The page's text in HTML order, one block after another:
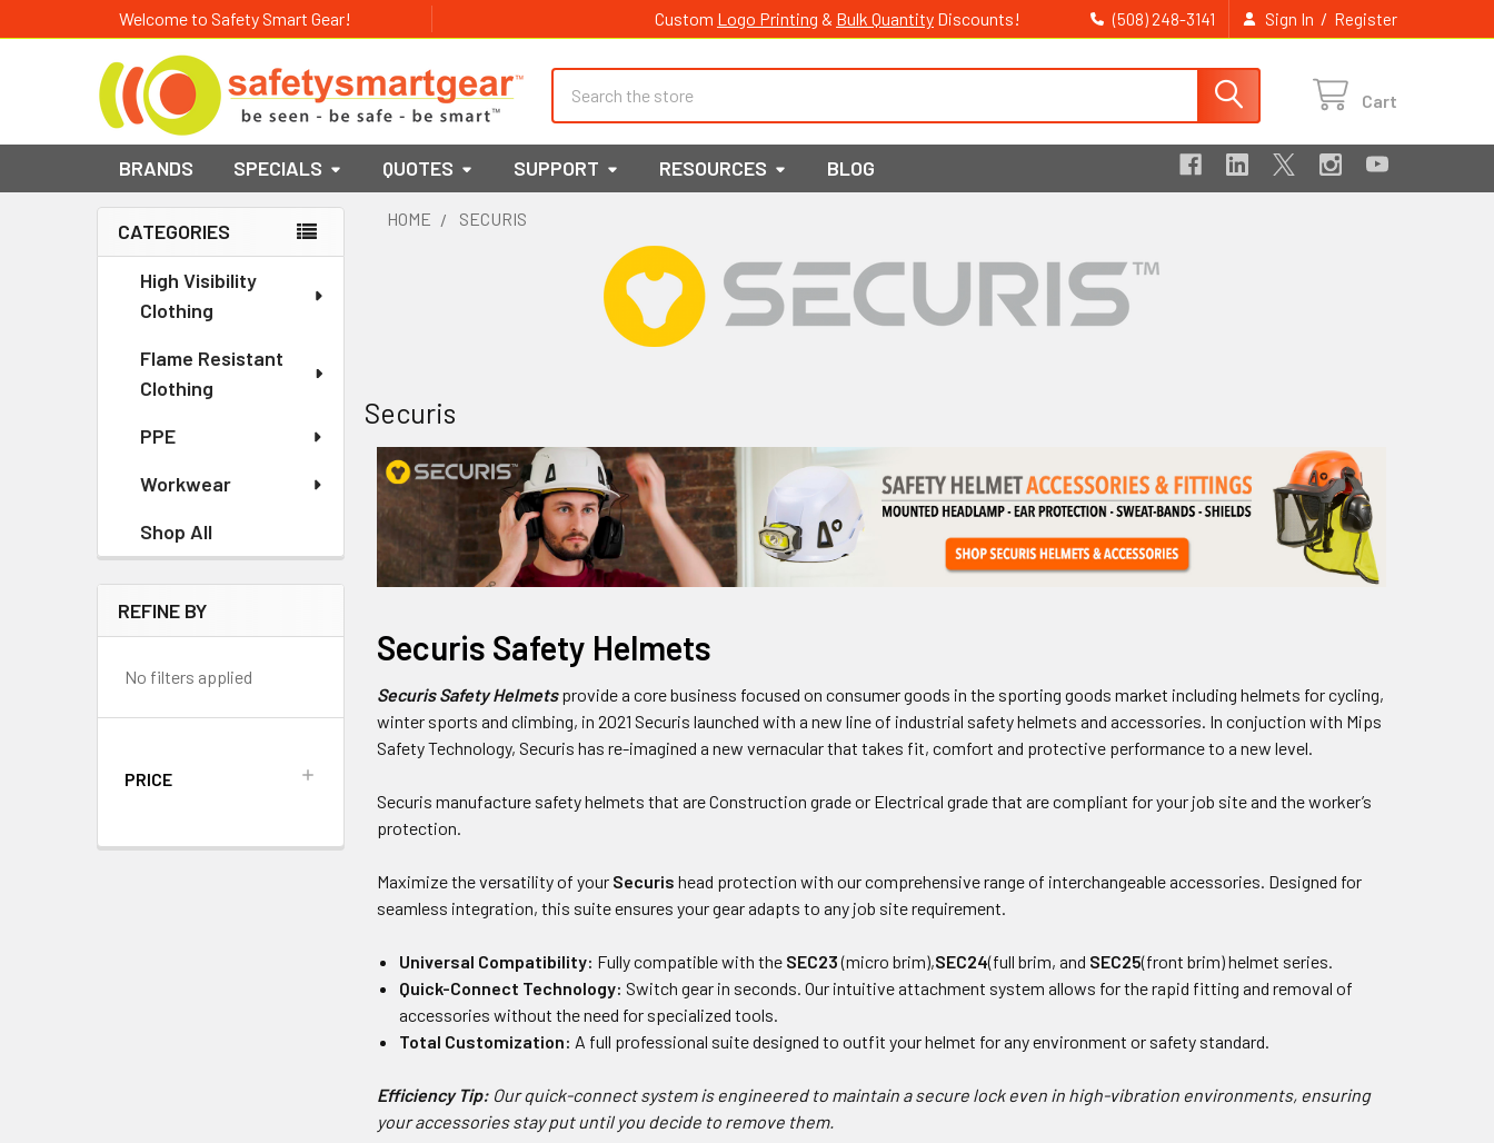
Welcome to Safety Smart Gear! Custom Logo Printing & Bulk Quantity Discounts! (508) 248-3141 Sign In / Register
Cart
BRANDS SPECIALS QUOTES SUPPORT RESOURCES BLOG
Sidebar
CATEGORIES
High Visibility
Clothing
Flame Resistant
Clothing
PPE
Workwear
Shop All
REFINE BY
No filters applied
PRICE
HOME SECURIS
Securis
Securis Safety Helmets
Securis Safety Helmetsprovide a core business focused on consumer goods in the sporting goods market including helmets for cycling,
winter sports and climbing, in 2021 Securis launched with a new line of industrial safety helmets and accessories. In conjuction with Mips
Safety Technology, Securis has re-imagined a new vernacular that takes fit, comfort and protective performance to a new level.
Securis manufacture safety helmets that are Construction grade or Electrical grade that are compliant for your job site and the worker’s
protection.
Maximize the versatility of your Securis head protection with our comprehensive range of interchangeable accessories. Designed for
seamless integration, this suite ensures your gear adapts to any job site requirement.
Universal Compatibility: Fully compatible with the SEC23(micro brim),SEC24(full brim, and SEC25(front brim) helmet series.
Quick-Connect Technology: Switch gear in seconds. Our intuitive attachment system allows for the rapid fitting and removal of
accessories without the need for specialized tools.
Total Customization: A full professional suite designed to outfit your helmet for any environment or safety standard.
Efficiency Tip: Our quick-connect system is engineered to maintain a secure lock even in high-vibration environments, ensuring
your accessories stay put until you decide to remove them.